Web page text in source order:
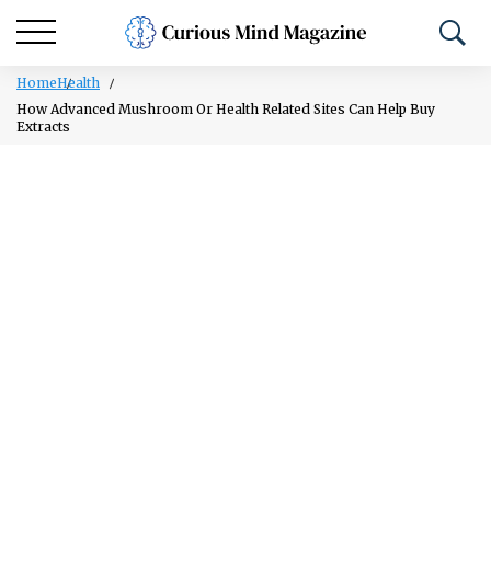
HomeHealth
How Advanced Mushroom Or Health Related Sites Can Help Buy
Extracts